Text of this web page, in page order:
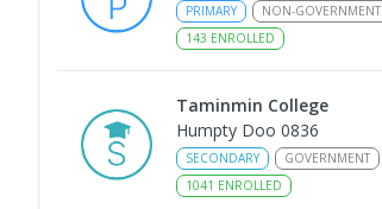
PRIMARY NON-GOVERNMENT
143 ENROLLED
Taminmin College
Humpty Doo 0836
SECONDARY GOVERNMENT
1041 ENROLLED